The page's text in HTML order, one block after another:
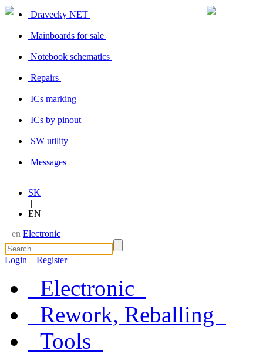
Dravecky NET
|
Mainboards for sale
|
Notebook schematics
|
Repairs
|
ICs marking
|
ICs by pinout
|
SW utility
|
Messages
|
SK
|
EN
en Electronic
Login Register
Electronic
Rework, Reballing
Tools